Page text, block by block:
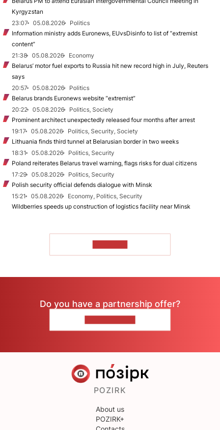
Kyrgyzstan
23:07
05.08.2026
Politics
Information ministry adds Euronews, EUvsDisinfo to list of “extremist
content”
21:38
05.08.2026
Economy
Belarus’ motor fuel exports to Russia hit new record high in July, Reuters
says
20:57
05.08.2026
Politics
Belarus brands Euronews website “extremist”
20:22
05.08.2026
Politics, Society
Prominent architect unexpectedly released four months after arrest
19:17
05.08.2026
Politics, Security, Society
Lithuania finds third tunnel at Belarusian border in two weeks
18:31
05.08.2026
Politics, Security
Poland reiterates Belarus travel warning, flags risks for dual citizens
17:29
05.08.2026
Politics, Security
Polish security official defends dialogue with Minsk
15:21
05.08.2026
Economy, Politics, Security
Wildberries speeds up construction of logistics facility near Minsk
Do you have a partnership offer?
POZIRK
About us
POZIRK+